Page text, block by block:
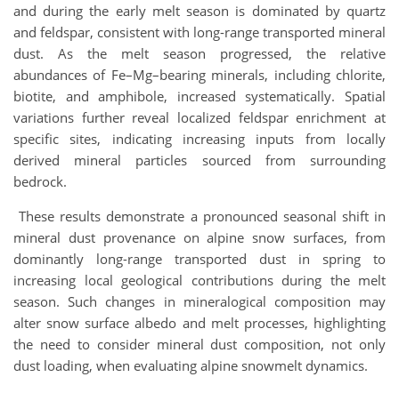
and during the early melt season is dominated by quartz
and feldspar, consistent with long-range transported mineral
dust. As the melt season progressed, the relative
abundances of Fe–Mg–bearing minerals, including chlorite,
biotite, and amphibole, increased systematically. Spatial
variations further reveal localized feldspar enrichment at
specific sites, indicating increasing inputs from locally
derived mineral particles sourced from surrounding
bedrock.
These results demonstrate a pronounced seasonal shift in
mineral dust provenance on alpine snow surfaces, from
dominantly long-range transported dust in spring to
increasing local geological contributions during the melt
season. Such changes in mineralogical composition may
alter snow surface albedo and melt processes, highlighting
the need to consider mineral dust composition, not only
dust loading, when evaluating alpine snowmelt dynamics.